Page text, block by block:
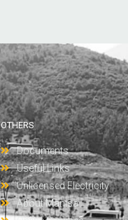
OTHERS
Documents
Useful Links
Unlicensed Electricity
About Manisa